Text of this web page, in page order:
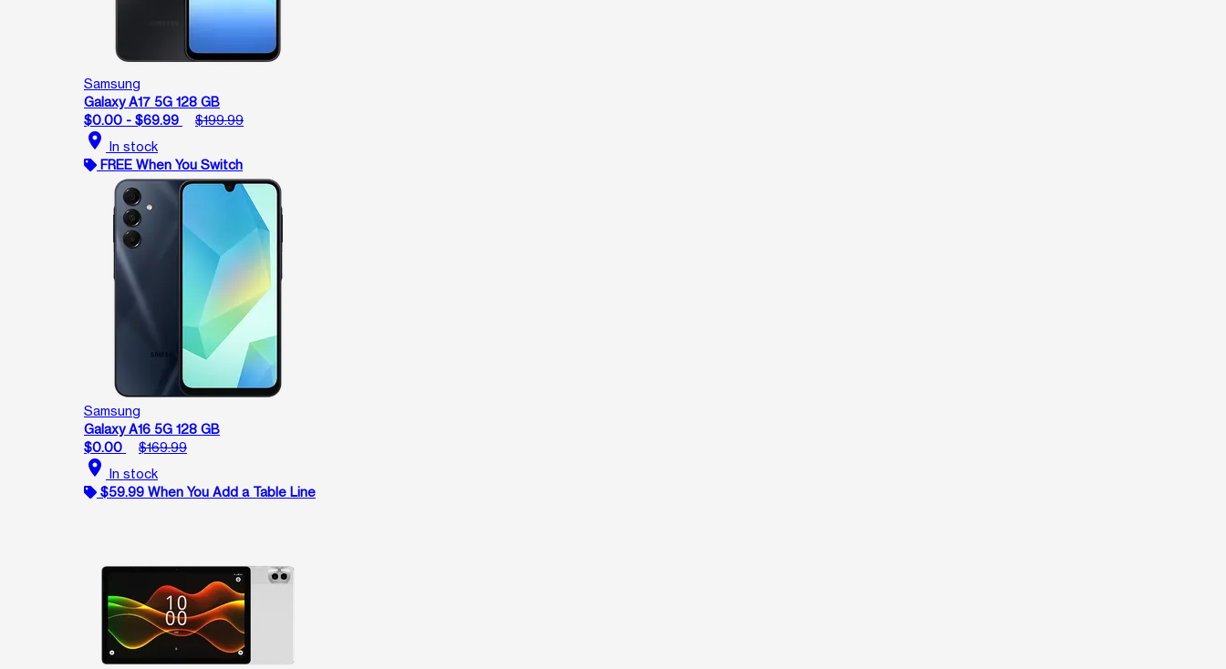
Samsung
Galaxy A17 5G 128 GB
$0.00 - $69.99
$199.99
location_on In stock
FREE When You Switch
Samsung
Galaxy A16 5G 128 GB
$0.00
$169.99
location_on In stock
$59.99 When You Add a Table Line